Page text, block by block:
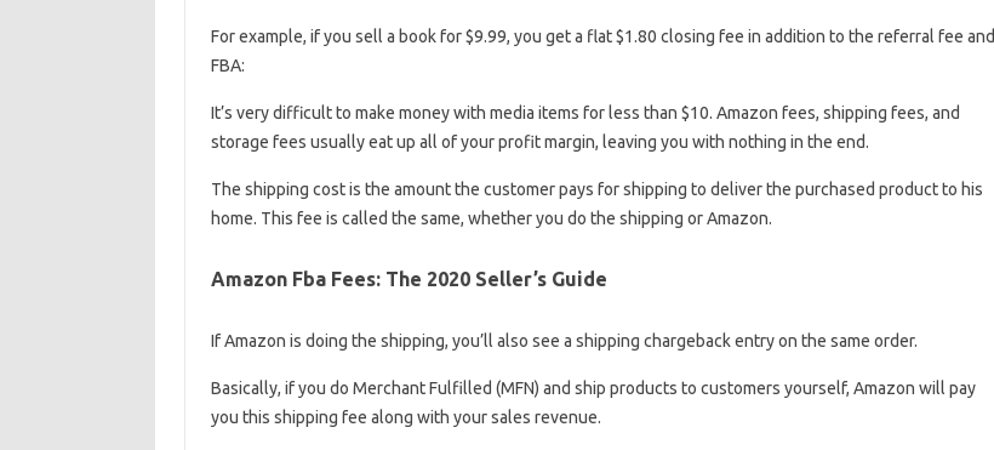
For example, if you sell a book for $9.99, you get a flat $1.80 closing fee in addition to the referral fee and
FBA:
It’s very difficult to make money with media items for less than $10. Amazon fees, shipping fees, and
storage fees usually eat up all of your profit margin, leaving you with nothing in the end.
The shipping cost is the amount the customer pays for shipping to deliver the purchased product to his
home. This fee is called the same, whether you do the shipping or Amazon.
Amazon Fba Fees: The 2020 Seller’s Guide
If Amazon is doing the shipping, you’ll also see a shipping chargeback entry on the same order.
Basically, if you do Merchant Fulfilled (MFN) and ship products to customers yourself, Amazon will pay
you this shipping fee along with your sales revenue.